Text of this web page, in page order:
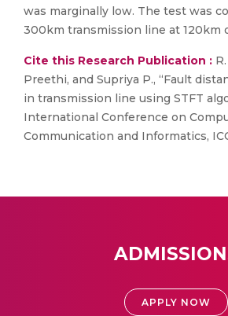
was marginally low. The test was
300km transmission line at 120km
Cite this Research Publication :
Preethi, and Supriya P., “Fault
in transmission line using STFT
International Conference on
Communication and Informatics,
APPLY NOW